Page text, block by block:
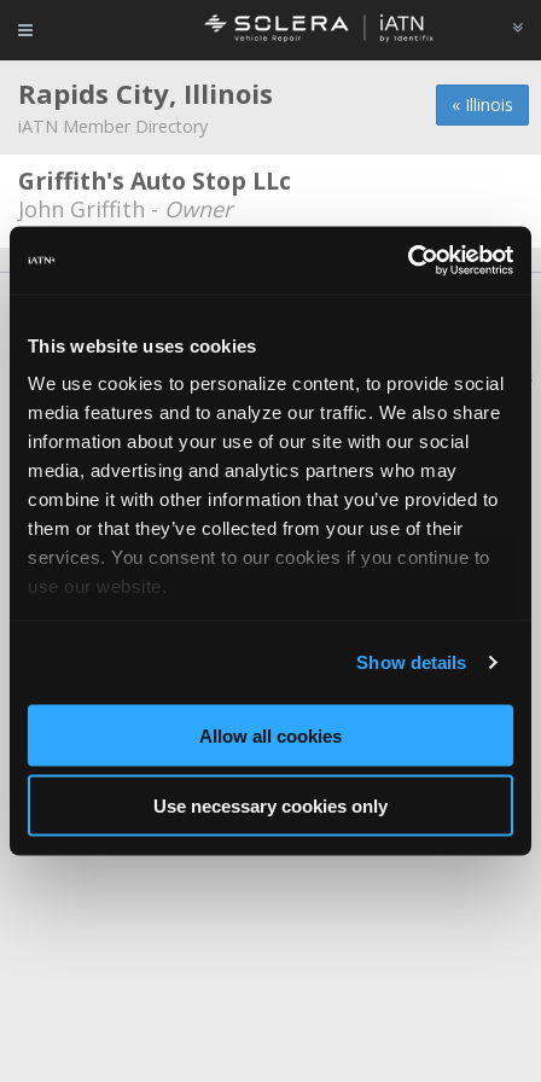
This website uses cookies
We use cookies to personalize content, to provide social
media features and to analyze our traffic. We also share
information about your use of our site with our social
media, advertising and analytics partners who may
combine it with other information that you’ve provided to
them or that they’ve collected from your use of their
services. You consent to our cookies if you continue to
use our website.
Show details
Allow all cookies
Use necessary cookies only
« Illinois
Rapids City, Illinois
iATN Member Directory
Griffith's Auto Stop LLc
John Griffith - Owner
Copyright ©1995-2026 iATN. All rights reserved.
iATN® is a registered trademark of the International Automotive Technicians